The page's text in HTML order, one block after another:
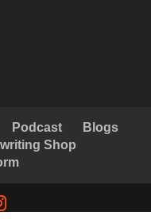
Podcast
Blogs
Shop